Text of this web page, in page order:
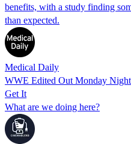
benefits, with a study finding
than expected.
Medical Daily
WWE Edited Out Monday
Get It
What are we doing here?